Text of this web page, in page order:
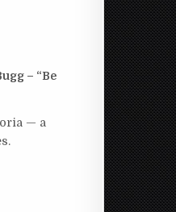
– “Be
— a